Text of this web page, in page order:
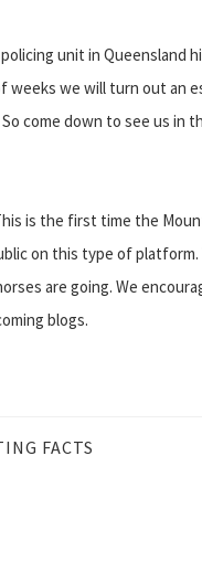
unit in Queensland
weeks we will turn out an
come down to see us in
is the first time the
on this type of platform.
are going. We
blogs.
FACTS